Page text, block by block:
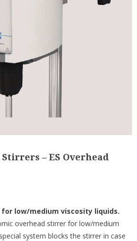
Stirrers – ES Overhead
low/medium viscosity liquids.
overhead stirrer for low/medium
system blocks the stirrer in case